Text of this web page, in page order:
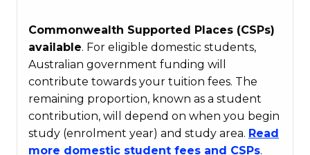
Commonwealth Supported Places (CSPs)
available. For eligible domestic students,
Australian government funding will
contribute towards your tuition fees. The
remaining proportion, known as a student
contribution, will depend on when you begin
study (enrolment year) and study area. Read
more domestic student fees and CSPs.